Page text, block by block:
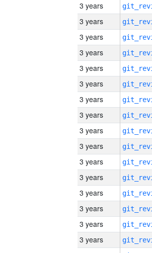
3 years
3 years
3 years
3 years
3 years
3 years
3 years
3 years
3 years
3 years
3 years
3 years
3 years
3 years
3 years
3 years